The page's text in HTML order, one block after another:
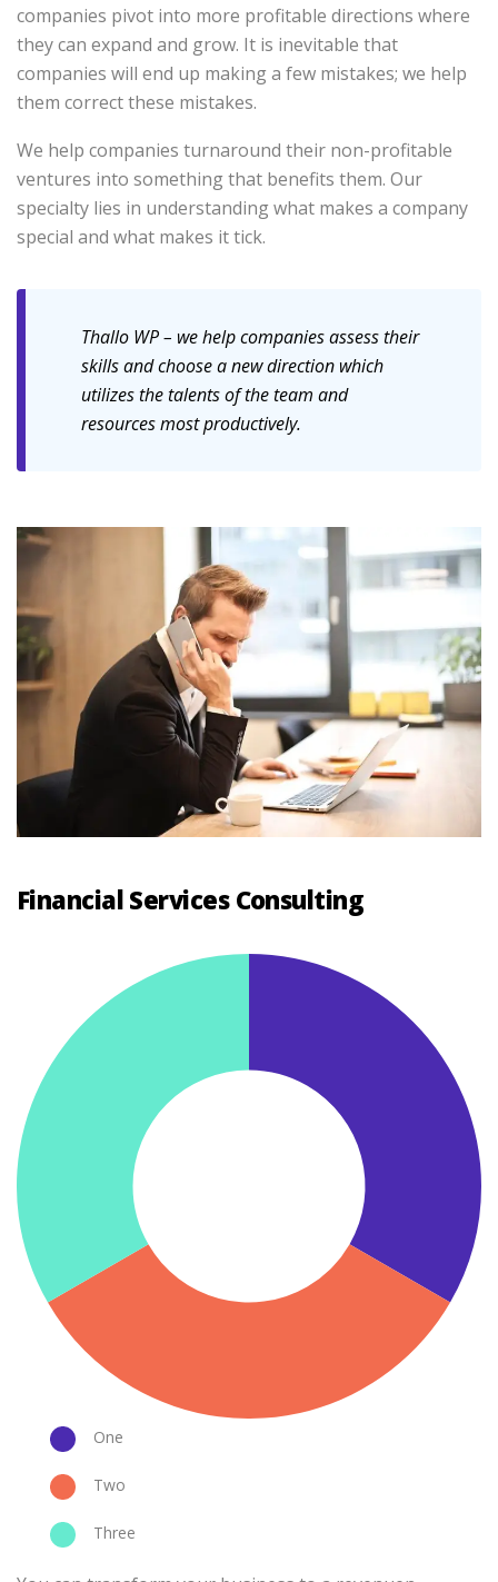
companies pivot into more profitable directions where
they can expand and grow. It is inevitable that
companies will end up making a few mistakes; we help
them correct these mistakes.
We help companies turnaround their non-profitable
ventures into something that benefits them. Our
specialty lies in understanding what makes a company
special and what makes it tick.
Thallo WP – we help companies assess their
skills and choose a new direction which
utilizes the talents of the team and
resources most productively.
Financial Services Consulting
One
Two
Three